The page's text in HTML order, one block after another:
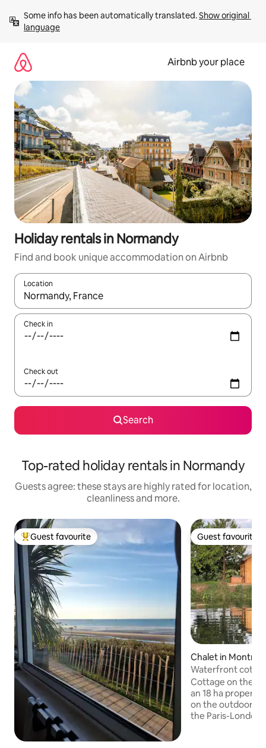
content
Some info has been automatically translated. Show original
language
Airbnb your place
Holiday rentals in Normandy
Find and book unique accommodation on Airbnb
Location
When results are available, navigate with the up and down
Check in
Check out
Search
Top-rated holiday rentals in Normandy
Guests agree: these stays are highly rated for location,
cleanliness and more.
Top guest favourite
Guest favourite Guest favourite
Guest favourite
Chalet in
e
Waterfront
tub
Cottage on the
an 18 ha
on the outdoor
the Paris-London